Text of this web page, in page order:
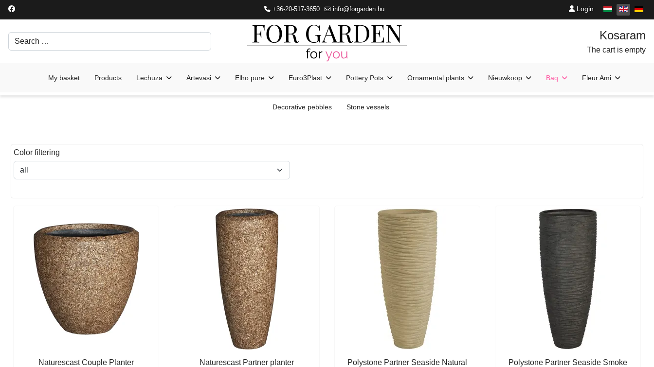
+36-20-517-3650 info@forgarden.hu Login
Search
The cart is empty
My basket Products Lechuza Artevasi Elho pure Euro3Plast Pottery Pots Ornamental plants Nieuwkoop Baq Fleur Ami
Decorative pebbles Stone vessels
Color filtering
Naturescast Couple Planter Naturescast Partner planter
Polystone Partner Seaside Natural
Polystone Partner Seaside Smoke